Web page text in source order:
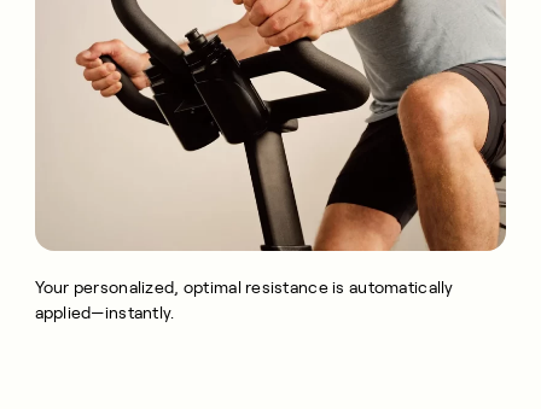
Your personalized, optimal resistance is automatically
applied—instantly.